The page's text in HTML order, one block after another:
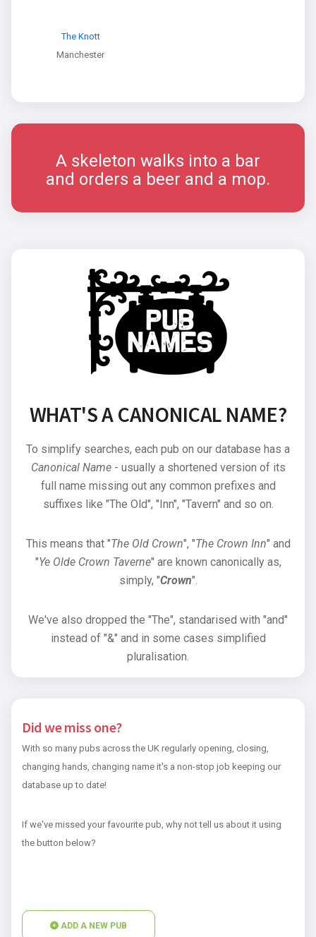
The Knott
Manchester
A skeleton walks into a bar
and orders a beer and a mop.
WHAT'S A CANONICAL NAME?
To simplify searches, each pub on our database has a
Canonical Name- usually a shortened version of its
full name missing out any common prefixes and
suffixes like "The Old", "Inn", "Tavern" and so on.
This means that "The Old Crown", "The Crown Inn" and
"Ye Olde Crown Taverne" are known canonically as,
simply, "Crown".
We've also dropped the "The", standarised with "and"
instead of "&" and in some cases simplified
pluralisation.
Did we miss one?
With so many pubs across the UK regularly opening, closing,
changing hands, changing name it's a non-stop job keeping our
database up to date!
If we've missed your favourite pub, why not tell us about it using
the button below?
ADD A NEW PUB